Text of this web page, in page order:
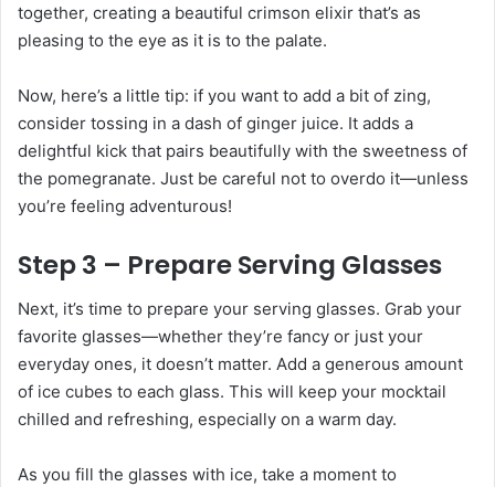
together, creating a beautiful crimson elixir that’s as
pleasing to the eye as it is to the palate.
Now, here’s a little tip: if you want to add a bit of zing,
consider tossing in a dash of ginger juice. It adds a
delightful kick that pairs beautifully with the sweetness of
the pomegranate. Just be careful not to overdo it—unless
you’re feeling adventurous!
Step 3 – Prepare Serving Glasses
Next, it’s time to prepare your serving glasses. Grab your
favorite glasses—whether they’re fancy or just your
everyday ones, it doesn’t matter. Add a generous amount
of ice cubes to each glass. This will keep your mocktail
chilled and refreshing, especially on a warm day.
As you fill the glasses with ice, take a moment to